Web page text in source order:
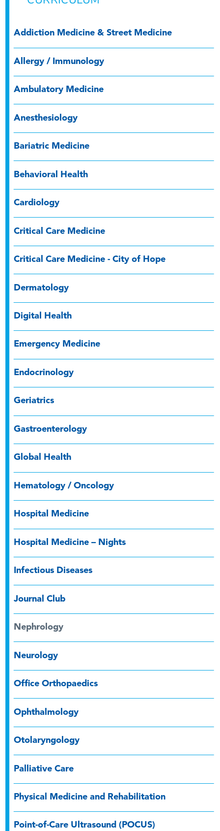
Addiction Medicine & Street Medicine
Allergy / Immunology
Ambulatory Medicine
Anesthesiology
Bariatric Medicine
Behavioral Health
Cardiology
Critical Care Medicine
Critical Care Medicine - City of Hope
Dermatology
Digital Health
Emergency Medicine
Endocrinology
Geriatrics
Gastroenterology
Global Health
Hematology / Oncology
Hospital Medicine
Hospital Medicine – Nights
Infectious Diseases
Journal Club
Nephrology
Neurology
Office Orthopaedics
Ophthalmology
Otolaryngology
Palliative Care
Physical Medicine and Rehabilitation
Point-of-Care Ultrasound (POCUS)